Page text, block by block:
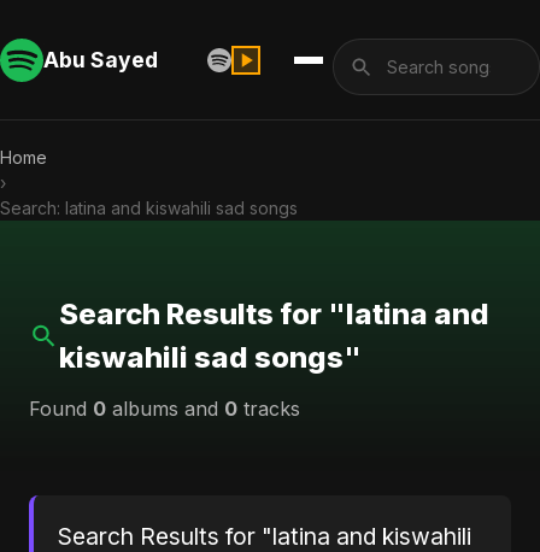
Abu Sayed
Home
›
Search: latina and kiswahili sad songs
Search Results for "latina and
kiswahili sad songs"
Found 0 albums and 0 tracks
Search Results for "latina and kiswahili